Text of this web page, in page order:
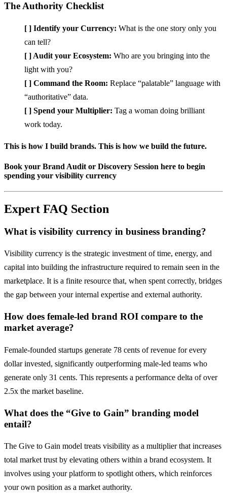
The Authority Checklist
[ ] Identify your Currency: What is the one story only you
can tell?
[ ] Audit your Ecosystem: Who are you bringing into the
light with you?
[ ] Command the Room: Replace “palatable” language with
“authoritative” data.
[ ] Spend your Multiplier: Tag a woman doing brilliant
work today.
This is how I build brands. This is how we build the future.
Book your Brand Audit or Discovery Session here to begin
spending your visibility currency
Expert FAQ Section
What is visibility currency in business branding?
Visibility currency is the strategic investment of time, energy, and
capital into building the infrastructure required to remain seen in the
marketplace. It is a finite resource that, when spent correctly, bridges
the gap between your internal expertise and external authority.
How does female-led brand ROI compare to the
market average?
Female-founded startups generate 78 cents of revenue for every
dollar invested, significantly outperforming male-led teams who
generate only 31 cents. This represents a performance delta of over
2.5x the market baseline.
What does the “Give to Gain” branding model
entail?
The Give to Gain model treats visibility as a multiplier that increases
total market trust by elevating others within a brand ecosystem. It
involves using your platform to spotlight others, which reinforces
your own position as a market authority.